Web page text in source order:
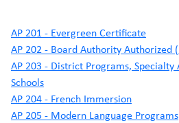
AP 201 - Evergreen Certificate
AP 202 - Board Authority Authorized
AP 203 - District Programs,
Schools
AP 204 - French Immersion
AP 205 - Modern Language Programs